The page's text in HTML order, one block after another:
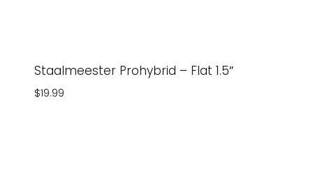
Staalmeester Prohybrid – Flat 1.5″
$19.99